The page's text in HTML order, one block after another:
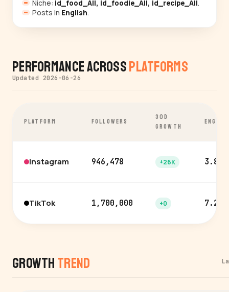
Niche: id_food_All, id_foodie_All, id_recipe_All.
Posts in English.
Performance AcrossPlatforms
Updated 2026-06-26
PLATFORM FOLLOWERS
30D
GROWTH
Instagram 946,478 +26K 3.8%
TikTok 1,700,000 +0 7.2%
Growth Trend